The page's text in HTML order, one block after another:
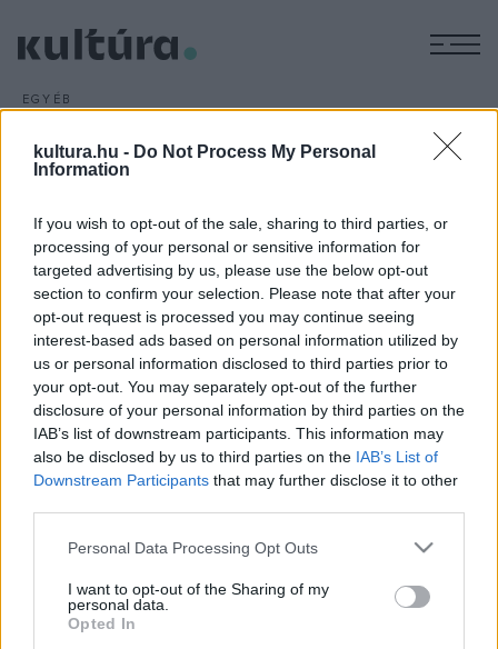
kultura.hu - Do Not Process My Personal
Information
If you wish to opt-out of the sale, sharing to third parties, or
processing of your personal or sensitive information for
targeted advertising by us, please use the below opt-out
section to confirm your selection. Please note that after your
opt-out request is processed you may continue seeing
interest-based ads based on personal information utilized by
us or personal information disclosed to third parties prior to
your opt-out. You may separately opt-out of the further
disclosure of your personal information by third parties on the
IAB’s list of downstream participants. This information may
also be disclosed by us to third parties on the IAB’s List of
Downstream Participants that may further disclose it to other
Please note that this website/app uses one or more Google
not limited to your visit or usage behaviour. You may click to
grant or deny consent to Google and its third-party tags to
use your data for below specified purposes in below Google
Personal Data Processing Opt Outs
I want to opt-out of the Sharing of my
personal data.
Opted In
EGYÉB
Kilencszáz éves aranykincset
találtak Izraelben
HÍREK
MEGOSZTÁS